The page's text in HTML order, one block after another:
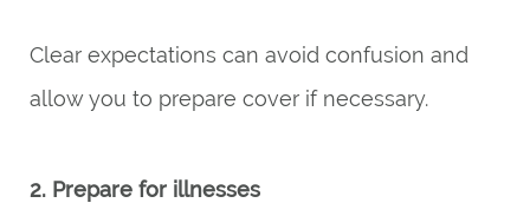
Clear expectations can avoid confusion and
allow you to prepare cover if necessary.
2. Prepare for illnesses